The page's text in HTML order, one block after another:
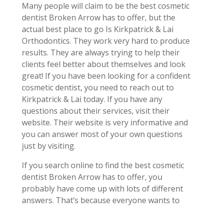
Many people will claim to be the best cosmetic
dentist Broken Arrow has to offer, but the
actual best place to go Is Kirkpatrick & Lai
Orthodontics. They work very hard to produce
results. They are always trying to help their
clients feel better about themselves and look
great! If you have been looking for a confident
cosmetic dentist, you need to reach out to
Kirkpatrick & Lai today. If you have any
questions about their services, visit their
website. Their website is very informative and
you can answer most of your own questions
just by visiting.
If you search online to find the best cosmetic
dentist Broken Arrow has to offer, you
probably have come up with lots of different
answers. That’s because everyone wants to